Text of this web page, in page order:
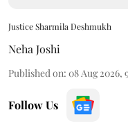
Justice Sharmila Deshmukh
Neha Joshi
Published on: 08 Aug 2026,
Follow Us